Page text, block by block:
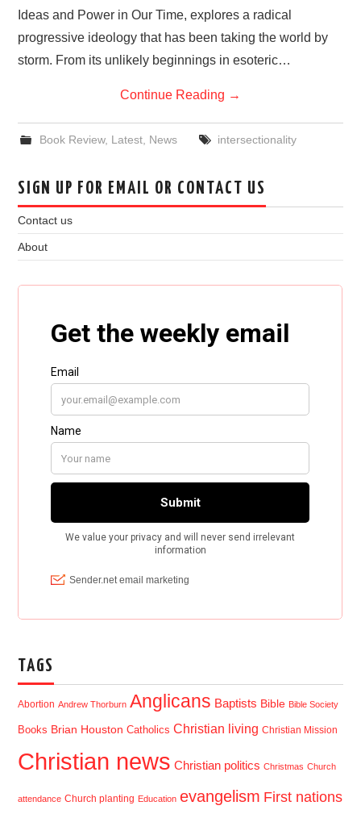
Ideas and Power in Our Time, explores a radical
progressive ideology that has been taking the world by
storm. From its unlikely beginnings in esoteric…
Continue Reading →
Book Review, Latest, News intersectionality
SIGN UP FOR EMAIL OR CONTACT US
Contact us
About
TAGS
Abortion Andrew Thorburn Anglicans Baptists Bible Bible Society
Books Brian Houston Catholics Christian living Christian Mission
Christian news Christian politics Christmas Church
attendance Church planting Education evangelism First nations